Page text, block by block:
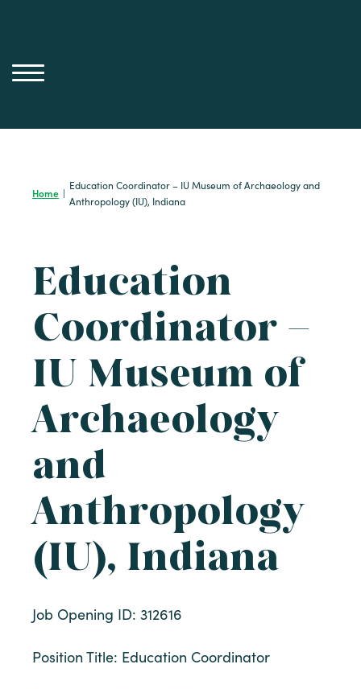
Home |
Education Coordinator – IU Museum of Archaeology and
Anthropology (IU), Indiana
Education
Coordinator –
IU Museum of
Archaeology
and
Anthropology
(IU), Indiana
Job Opening ID: 312616
Position Title: Education Coordinator